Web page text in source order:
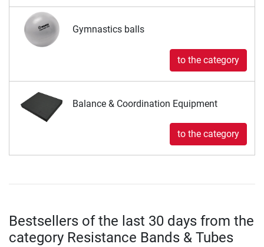
Gymnastics balls
to the category
Balance & Coordination Equipment
to the category
Bestsellers of the last 30 days from the
category Resistance Bands & Tubes